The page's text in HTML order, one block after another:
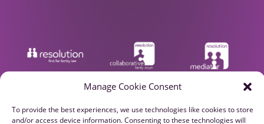
Manage Cookie Consent
To provide the best experiences, we use technologies like cookies to store
and/or access device information. Consenting to these technologies will